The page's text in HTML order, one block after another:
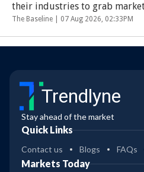
their industries to grab
The Baseline | 07 Aug 2026, 02:33PM
Trendlyne
Stay ahead of the market
Quick Links
Contact us Blogs FAQs
Markets Today